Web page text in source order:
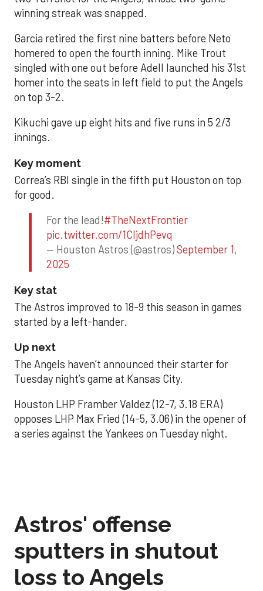
winning streak was snapped.
Garcia retired the first nine batters before Neto
homered to open the fourth inning. Mike Trout
singled with one out before Adell launched his 31st
homer into the seats in left field to put the Angels
on top 3-2.
Kikuchi gave up eight hits and five runs in 5 2/3
innings.
Key moment
Correa’s RBI single in the fifth put Houston on top
for good.
For the lead!#TheNextFrontier
pic.twitter.com/1CIjdhPevq
— Houston Astros (@astros)September 1,
2025
Key stat
The Astros improved to 18-9 this season in games
started by a left-hander.
Up next
The Angels haven’t announced their starter for
Tuesday night’s game at Kansas City.
Houston LHP Framber Valdez (12-7, 3.18 ERA)
opposes LHP Max Fried (14-5, 3.06) in the opener of
a series against the Yankees on Tuesday night.
Astros' offense
sputters in shutout
loss to Angels